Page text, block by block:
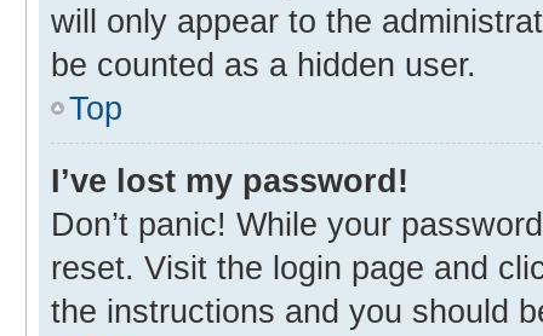
will only appear to the
be counted as a hidden user.
Top
I’ve lost my password!
Don’t panic! While your
reset. Visit the login page and
the instructions and you should